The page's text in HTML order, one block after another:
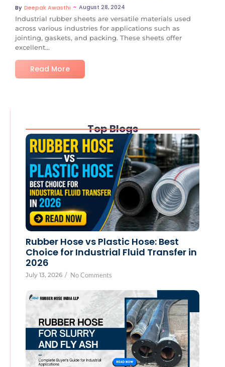
By Deepak Awasthi ~ August 28, 2024
Industrial rubber sheets are versatile materials used
across various industries for applications such as
jointing, gaskets, and packing. These sheets offer
excellent...
Read More
Top Blogs
Rubber Hose vs Plastic Hose: Best
Choice for Industrial Fluid Transfer in
2026
July 13, 2026 / No Comments